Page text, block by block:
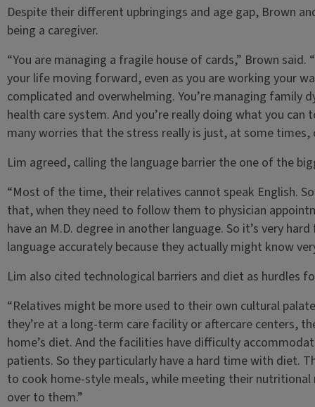
Despite their different upbringings and age gap, Brown
being a caregiver.
“You are managing a fragile house of cards,” Brown
your life moving forward, even as you are working your
complicated and overwhelming. You’re managing family
health care system. And you’re really doing what you can
many worries that the stress really is just, at some
Lim agreed, calling the language barrier the one of the
“Most of the time, their relatives cannot speak English.
that, when they need to follow them to physician
have an M.D. degree in another language. So it’s very
language accurately because they actually might know
Lim also cited technological barriers and diet as hurdles
“Relatives might be more used to their own cultural
they’re at a long-term care facility or aftercare centers,
home’s diet. And the facilities have difficulty
patients. So they particularly have a hard time with diet.
to cook home-style meals, while meeting their
over to them.”